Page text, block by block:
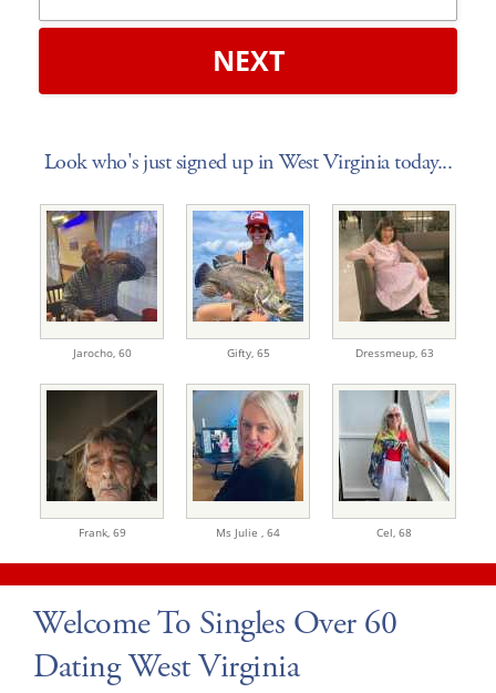
NEXT
Look who's just signed up in West Virginia today...
Jarocho, 60 Gifty, 65 Dressmeup, 63
Frank, 69 Ms Julie , 64 Cel, 68
Welcome To Singles Over 60
Dating West Virginia